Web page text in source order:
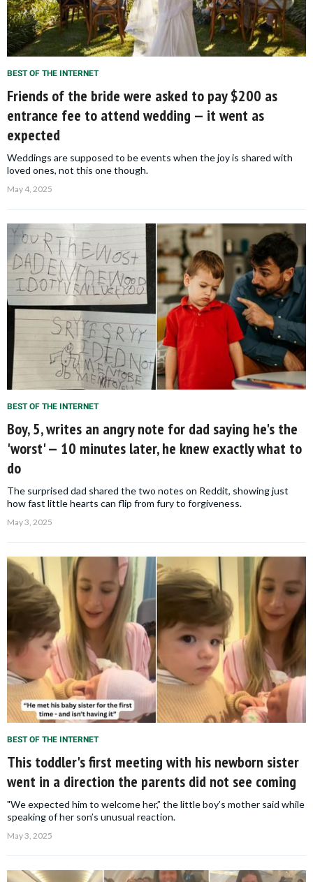
BEST OF THE INTERNET
Friends of the bride were asked to pay $200 as
entrance fee to attend wedding — it went as
expected
Weddings are supposed to be events when the joy is shared with
loved ones, not this one though.
May 4, 2025
BEST OF THE INTERNET
Boy, 5, writes an angry note for dad saying he's the
'worst' — 10 minutes later, he knew exactly what to
do
The surprised dad shared the two notes on Reddit, showing just
how fast little hearts can flip from fury to forgiveness.
May 3, 2025
BEST OF THE INTERNET
This toddler's first meeting with his newborn sister
went in a direction the parents did not see coming
"We expected him to welcome her,” the little boy’s mother said while
speaking of her son’s unusual reaction.
May 3, 2025